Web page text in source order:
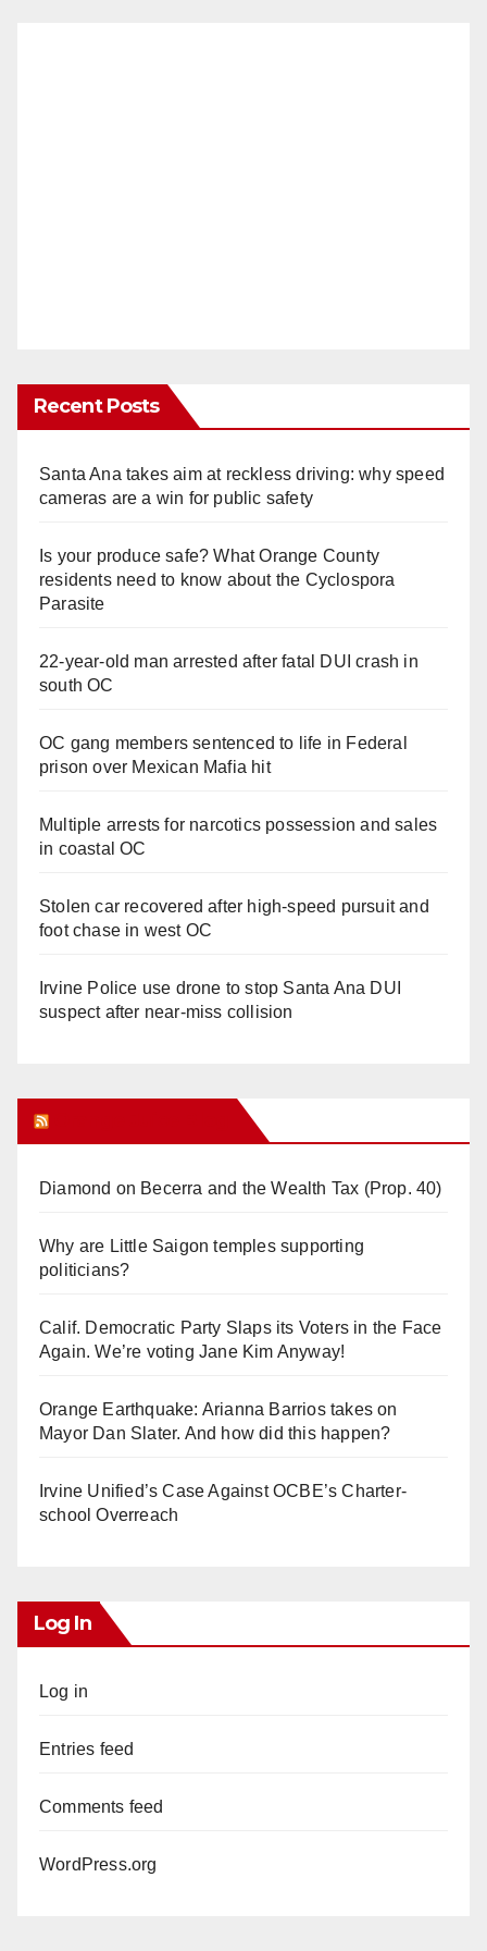
Recent Posts
Santa Ana takes aim at reckless driving: why speed
cameras are a win for public safety
Is your produce safe? What Orange County
residents need to know about the Cyclospora
Parasite
22-year-old man arrested after fatal DUI crash in
south OC
OC gang members sentenced to life in Federal
prison over Mexican Mafia hit
Multiple arrests for narcotics possession and sales
in coastal OC
Stolen car recovered after high-speed pursuit and
foot chase in west OC
Irvine Police use drone to stop Santa Ana DUI
suspect after near-miss collision
Diamond on Becerra and the Wealth Tax (Prop. 40)
Why are Little Saigon temples supporting
politicians?
Calif. Democratic Party Slaps its Voters in the Face
Again. We’re voting Jane Kim Anyway!
Orange Earthquake: Arianna Barrios takes on
Mayor Dan Slater. And how did this happen?
Irvine Unified’s Case Against OCBE’s Charter-
school Overreach
Log In
Log in
Entries feed
Comments feed
WordPress.org